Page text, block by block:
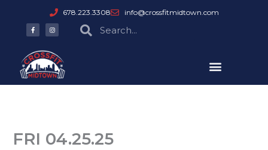
content
678.223.3308 info@crossfitmidtown.com
F
a
c
o
o
k
-
f
I
n
s
g
r
a
m
SearchSearch
FRI 04.25.25